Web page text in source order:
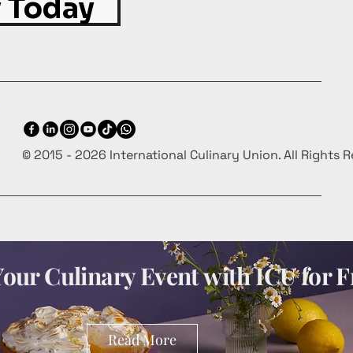
© 2015 - 2026 International Culinary Union. All Rights
Culinary Event with ICU for
Read More